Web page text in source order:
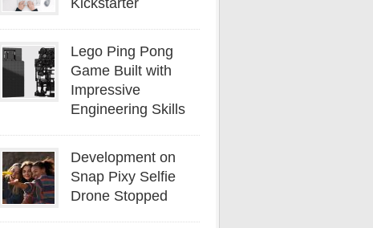
Kickstarter
Lego Ping Pong
Game Built with
Impressive
Engineering Skills
Development on
Snap Pixy Selfie
Drone Stopped